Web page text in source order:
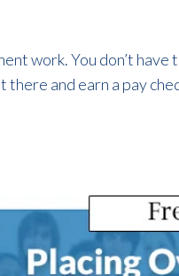
work. You don’t
there and earn a pay